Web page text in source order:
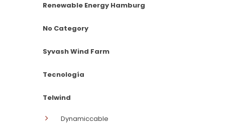
Renewable Energy Hamburg
No Category
Syvash Wind Farm
Tecnología
Telwind
Dynamiccable